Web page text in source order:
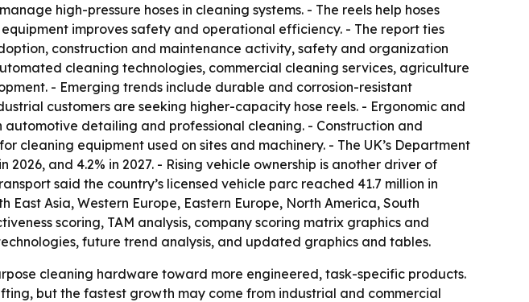
high-pressure hoses in cleaning systems. - The reels help hoses
improves safety and operational efficiency. - The report ties
construction and maintenance activity, safety and organization
cleaning technologies, commercial cleaning services, agriculture
- Emerging trends include durable and corrosion-resistant
customers are seeking higher-capacity hose reels. - Ergonomic and
detailing and professional cleaning. - Construction and
equipment used on sites and machinery. - The UK’s Department
and 4.2% in 2027. - Rising vehicle ownership is another driver of
said the country’s licensed vehicle parc reached 41.7 million in
Asia, Western Europe, Eastern Europe, North America, South
scoring, TAM analysis, company scoring matrix graphics and
future trend analysis, and updated graphics and tables.
cleaning hardware toward more engineered, task-specific products.
but the fastest growth may come from industrial and commercial